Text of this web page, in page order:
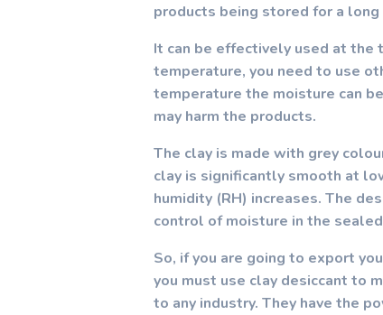
products being stored for a long
It can be effectively used at the
temperature, you need to use
temperature the moisture can
may harm the products.
The clay is made with grey
clay is significantly smooth at
humidity (RH) increases. The
control of moisture in the
So, if you are going to export
you must use clay desiccant to
to any industry. They have the